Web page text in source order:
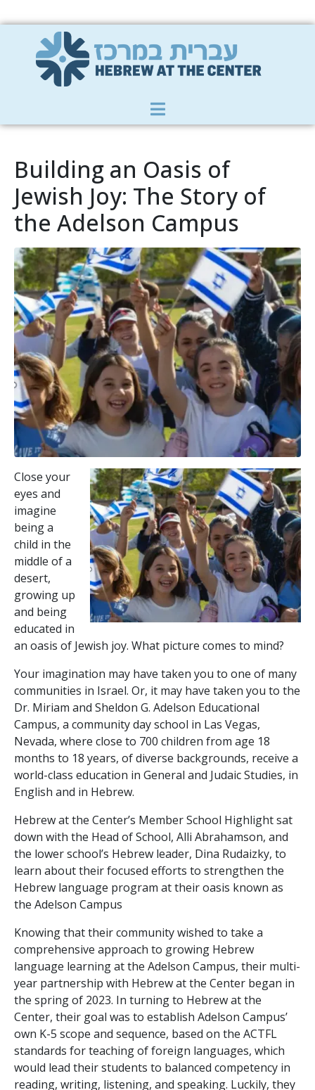
Building an Oasis of
Jewish Joy: The Story of
the Adelson Campus
Close your
eyes and
imagine
being a
child in the
middle of a
desert,
growing up
and being
educated in
an oasis of Jewish joy. What picture comes to mind?
Your imagination may have taken you to one of many
communities in Israel. Or, it may have taken you to the
Dr. Miriam and Sheldon G. Adelson Educational
Campus, a community day school in Las Vegas,
Nevada, where close to 700 children from age 18
months to 18 years, of diverse backgrounds, receive a
world-class education in General and Judaic Studies, in
English and in Hebrew.
Hebrew at the Center’s Member School Highlight sat
down with the Head of School, Alli Abrahamson, and
the lower school’s Hebrew leader, Dina Rudaizky, to
learn about their focused efforts to strengthen the
Hebrew language program at their oasis known as
the Adelson Campus
Knowing that their community wished to take a
comprehensive approach to growing Hebrew
language learning at the Adelson Campus, their multi-
year partnership with Hebrew at the Center began in
the spring of 2023. In turning to Hebrew at the
Center, their goal was to establish Adelson Campus’
own K-5 scope and sequence, based on the ACTFL
standards for teaching of foreign languages, which
would lead their students to balanced competency in
reading, writing, listening, and speaking. Luckily, they